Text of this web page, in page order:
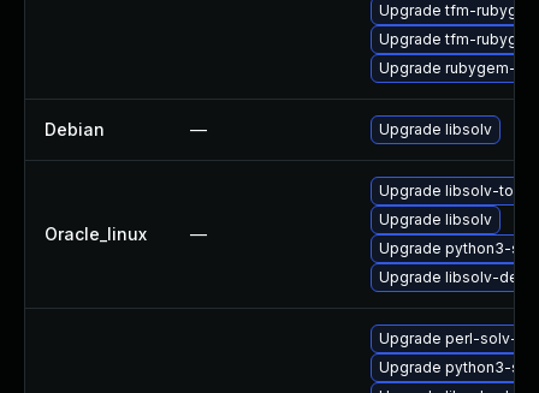
Upgrade tfm-
Upgrade tfm-
Upgrade rubygem-
Debian — Upgrade libsolv
Oracle_linux —
Upgrade libsolv-tools
Upgrade libsolv
Upgrade python3-
Upgrade libsolv-devel
Upgrade perl-solv-
Upgrade python3-